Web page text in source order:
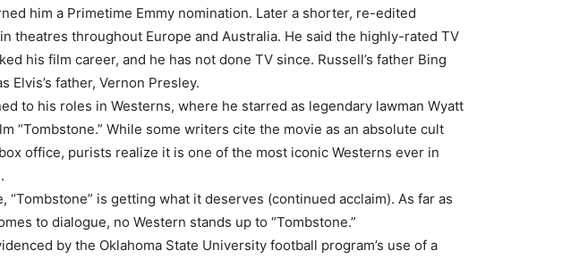
him a Primetime Emmy nomination. Later a shorter, re-edited
theatres throughout Europe and Australia. He said the highly-rated TV
his film career, and he has not done TV since. Russell’s father Bing
Elvis’s father, Vernon Presley.
to his roles in Westerns, where he starred as legendary lawman Wyatt
“Tombstone.” While some writers cite the movie as an absolute cult
office, purists realize it is one of the most iconic Westerns ever in
“Tombstone” is getting what it deserves (continued acclaim). As far as
to dialogue, no Western stands up to “Tombstone.”
by the Oklahoma State University football program’s use of a